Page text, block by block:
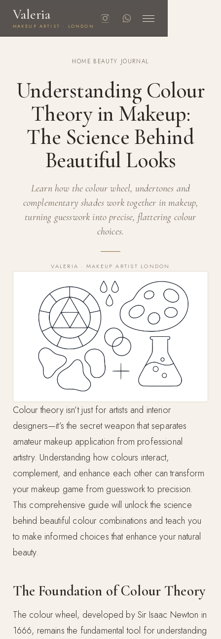
Valeria
MAKEUP ARTIST · LONDON
HOME BEAUTY JOURNAL
Understanding Colour
Theory in Makeup:
The Science Behind
Beautiful Looks
Learn how the colour wheel, undertones and
complementary shades work together in makeup,
turning guesswork into precise, flattering colour
choices.
VALERIA · MAKEUP ARTIST LONDON
Colour theory isn’t just for artists and interior
designers—it’s the secret weapon that separates
amateur makeup application from professional
artistry. Understanding how colours interact,
complement, and enhance each other can transform
your makeup game from guesswork to precision.
This comprehensive guide will unlock the science
behind beautiful colour combinations and teach you
to make informed choices that enhance your natural
beauty.
The Foundation of Colour Theory
The colour wheel, developed by Sir Isaac Newton in
1666, remains the fundamental tool for understanding